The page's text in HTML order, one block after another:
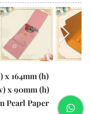
x 164mm (h)
x 90mm (h)
Pearl Paper